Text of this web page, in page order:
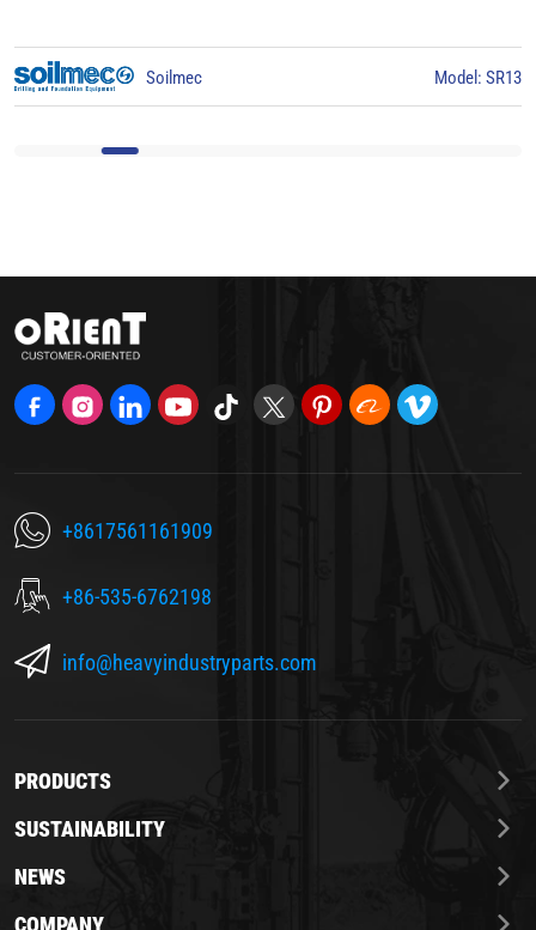
Liebherr Model: LB24
+8617561161909
+86-535-6762198
info@heavyindustryparts.com
PRODUCTS
SUSTAINABILITY
NEWS
COMPANY